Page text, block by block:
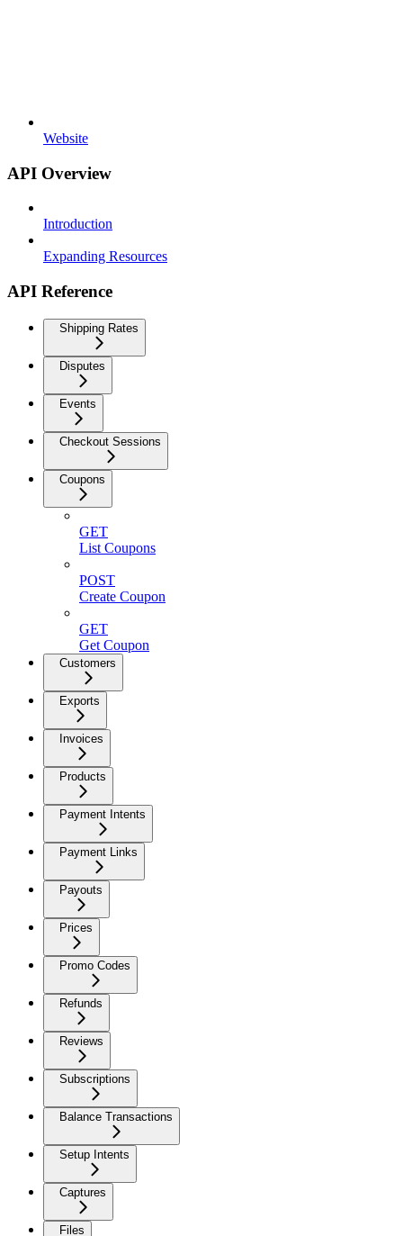
Website
API Overview
Introduction
Expanding Resources
API Reference
Shipping Rates
Disputes
Events
Checkout Sessions
Coupons
GET
List Coupons
POST
Create Coupon
GET
Get Coupon
Customers
Exports
Invoices
Products
Payment Intents
Payment Links
Payouts
Prices
Promo Codes
Refunds
Reviews
Subscriptions
Balance Transactions
Setup Intents
Captures
Files